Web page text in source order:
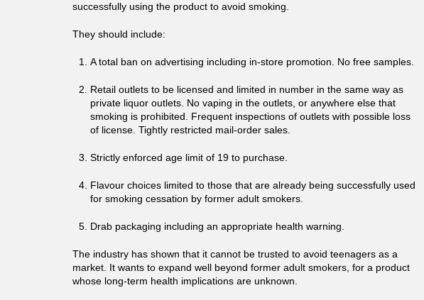
successfully using the product to avoid smoking.
They should include:
A total ban on advertising including in-store promotion. No free samples.
Retail outlets to be licensed and limited in number in the same way as
private liquor outlets. No vaping in the outlets, or anywhere else that
smoking is prohibited. Frequent inspections of outlets with possible loss
of license. Tightly restricted mail-order sales.
Strictly enforced age limit of 19 to purchase.
Flavour choices limited to those that are already being successfully used
for smoking cessation by former adult smokers.
Drab packaging including an appropriate health warning.
The industry has shown that it cannot be trusted to avoid teenagers as a
market. It wants to expand well beyond former adult smokers, for a product
whose long-term health implications are unknown.